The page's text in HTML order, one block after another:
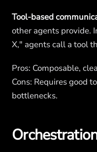
Tool-based
other agents provide.
X," agents call a tool
Pros: Composable,
Cons: Requires good
bottlenecks.